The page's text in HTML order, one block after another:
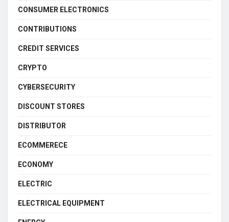
CONSUMER ELECTRONICS
CONTRIBUTIONS
CREDIT SERVICES
CRYPTO
CYBERSECURITY
DISCOUNT STORES
DISTRIBUTOR
ECOMMERECE
ECONOMY
ELECTRIC
ELECTRICAL EQUIPMENT